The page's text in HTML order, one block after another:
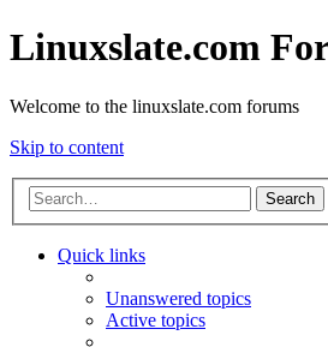
Linuxslate.com
Welcome to the linuxslate.com forums
Skip to content
Search
Quick links
Unanswered topics
Active topics